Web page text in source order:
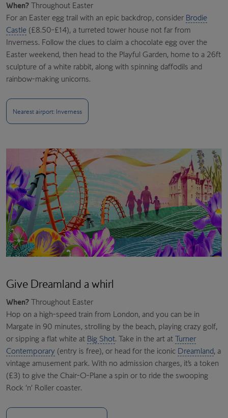
When? Throughout Easter
For an Easter egg trail with an epic backdrop, consider Brodie
Castle (£8.50-£14), a turreted tower house not far from
Inverness. Follow the clues to claim a chocolate egg over the
Easter weekend, then head to the Playful Garden, home to a 26ft
sculpture of a white rabbit, along with spinning daffodils and
rainbow-making unicorns.
Nearest airport: Inverness
Give Dreamland a whirl
When? Throughout Easter
Hop on a high-speed train from London, and you can be in
Margate in 90 minutes, strolling by the beach, playing crazy golf,
or sipping a flat white at Big Shot. Take in the art at Turner
Contemporary (entry is free), or head for the iconic Dreamland, a
vintage amusement park. With no admission charges, it’s a token
(£3) to give the Chair-O-Plane a spin or to ride the swooping
Rock ’n’ Roller coaster.